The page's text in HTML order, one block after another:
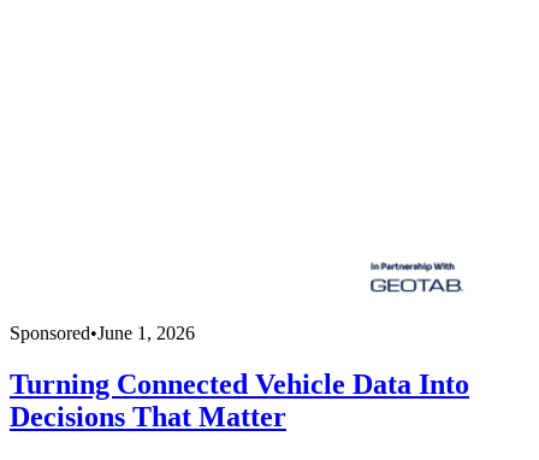
Sponsored•June 1, 2026
Turning Connected Vehicle Data Into
Decisions That Matter